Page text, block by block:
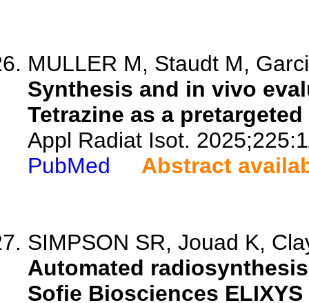
MULLER M, Staudt M,
Synthesis and in vivo
Tetrazine as a
Appl Radiat Isot.
PubMed
Abstract
SIMPSON SR, Jouad K,
Automated
Sofie Biosciences